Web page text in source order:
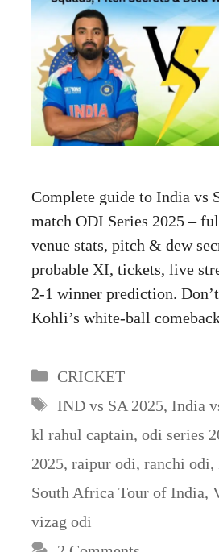
Complete guide to India vs
match ODI Series 2025 –
venue stats, pitch & dew
probable XI, tickets, live
2-1 winner prediction.
Kohli’s white-ball
Categories
CRICKET
Tags
IND vs SA 2025, India
kl rahul captain, odi series
2025, raipur odi, ranchi odi,
South Africa Tour of India,
vizag odi